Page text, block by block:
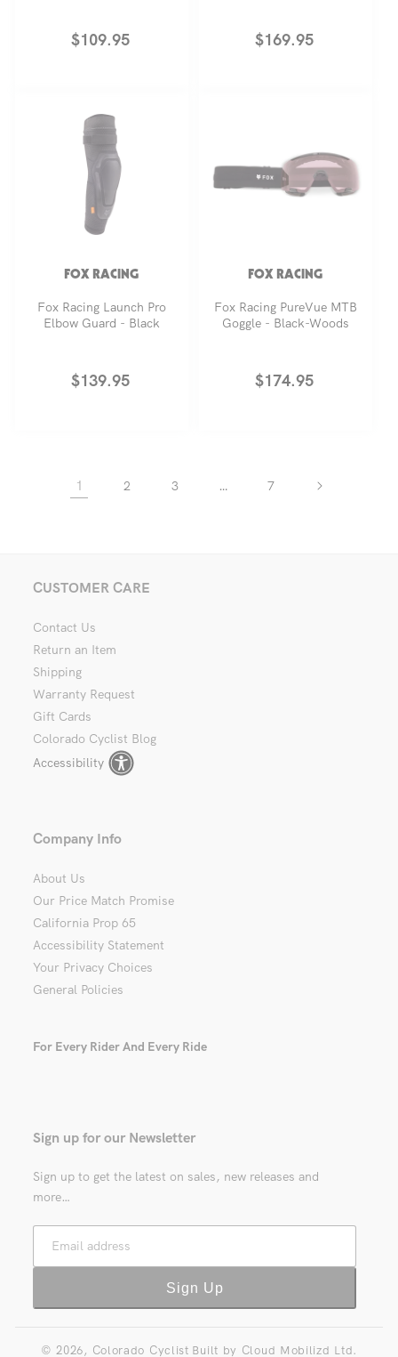
Regular
$109.95
Regular
$169.95
FOX RACING
Fox Racing Launch Pro
Elbow Guard - Black
Regular
$139.95
FOX RACING
Fox Racing PureVue MTB
Goggle - Black-Woods
Regular
$174.95
1 2 3 … 7
CUSTOMER CARE
Contact Us
Return an Item
Shipping
Warranty Request
Gift Cards
Colorado Cyclist Blog
Accessibility
Sign up for our Newsletter
Sign up to get the latest on sales, new releases and
more…
Email address
Sign Up
Company Info
About Us
Our Price Match Promise
California Prop 65
Accessibility Statement
Your Privacy Choices
General Policies
For Every Rider And Every Ride
© 2026, Colorado Cyclist Built by Cloud Mobilizd Ltd.